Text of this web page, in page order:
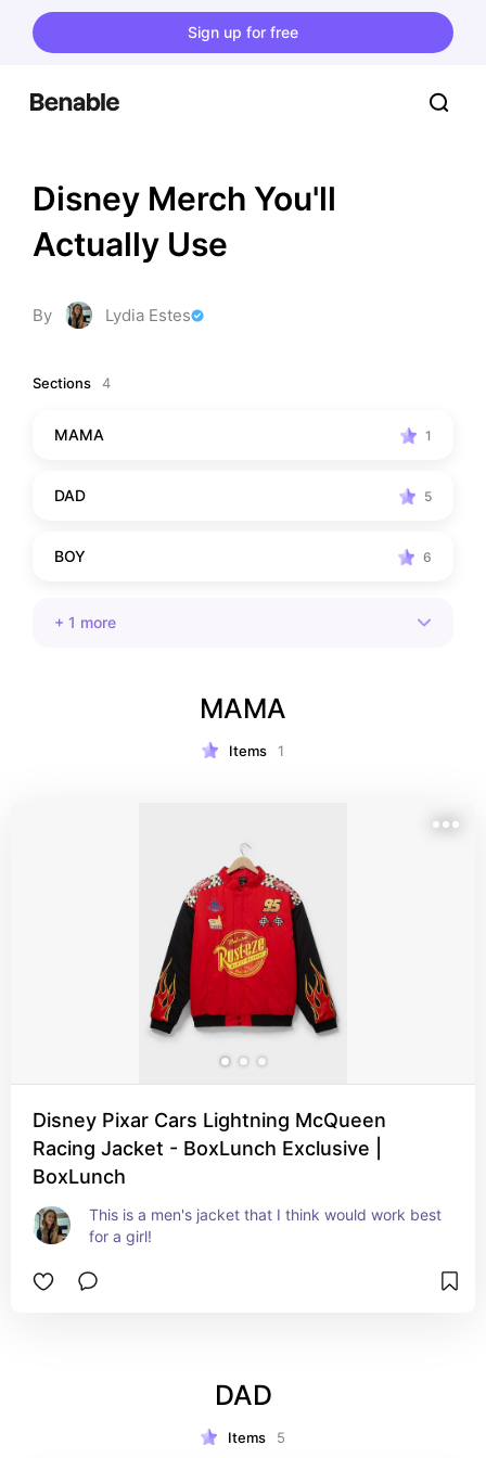
Sign up for free
Disney Merch You'll
Actually Use
By Lydia Estes
Sections 4
MAMA 1
DAD 5
BOY 6
+ 1 more
MAMA
Items 1
Disney Pixar Cars Lightning McQueen
Racing Jacket - BoxLunch Exclusive |
BoxLunch
This is a men's jacket that I think would work best
for a girl!
DAD
Items 5